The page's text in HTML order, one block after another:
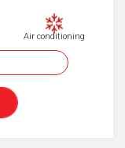
Air conditioning